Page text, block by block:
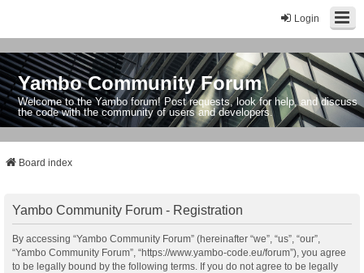
Login
Yambo Community Forum
Welcome to the Yambo forum! Post requests, look for help, and discuss
the code with the community of users and developers.
Board index
Yambo Community Forum - Registration
By accessing “Yambo Community Forum” (hereinafter “we”, “us”, “our”,
“Yambo Community Forum”, “https://www.yambo-code.eu/forum”), you agree
to be legally bound by the following terms. If you do not agree to be legally